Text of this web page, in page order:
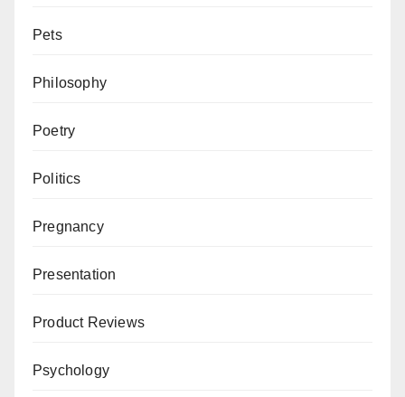
Pets
Philosophy
Poetry
Politics
Pregnancy
Presentation
Product Reviews
Psychology